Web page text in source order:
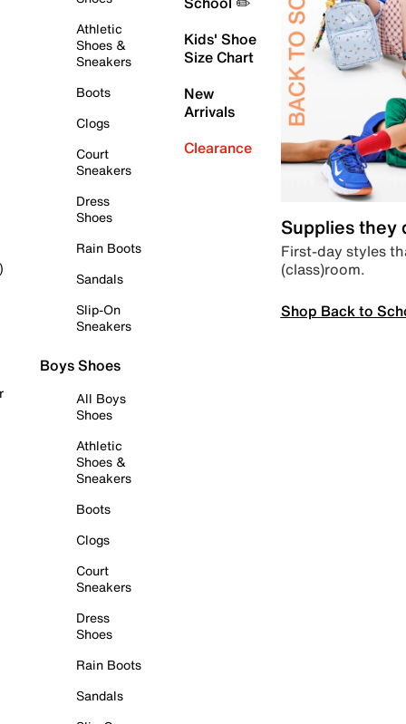
Athletic
Shoes &
Sneakers
Boots
Clogs
Court
Sneakers
Dress
Shoes
Rain Boots
Sandals
Slip-On
Sneakers
Boys Shoes
All Boys
Shoes
Athletic
Shoes &
Sneakers
Boots
Clogs
Court
Sneakers
Dress
Shoes
Rain Boots
Sandals
Kids' Shoe
Size Chart
New
Arrivals
Clearance
Supplies they
First-day styles
(class)room.
Shop Back to